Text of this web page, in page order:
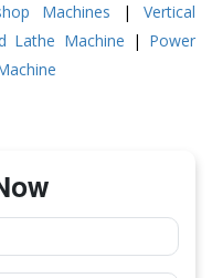
Machines | Vertical
Lathe Machine | Power